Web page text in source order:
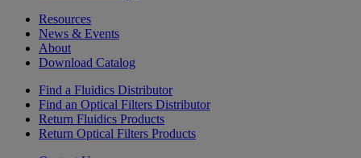
Resources
News & Events
About
Download Catalog
Find a Fluidics Distributor
Find an Optical Filters Distributor
Return Fluidics Products
Return Optical Filters Products